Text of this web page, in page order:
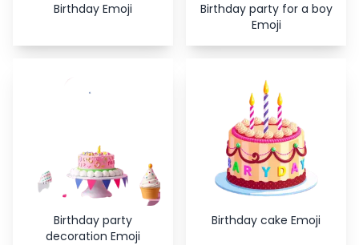
Birthday Emoji
Birthday party for a boy
Emoji
Birthday party
decoration Emoji
Birthday cake Emoji